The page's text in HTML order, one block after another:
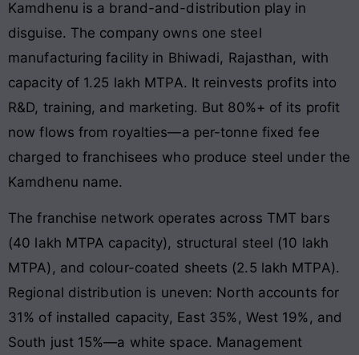
Kamdhenu is a brand-and-distribution play in
disguise. The company owns one steel
manufacturing facility in Bhiwadi, Rajasthan, with
capacity of 1.25 lakh MTPA. It reinvests profits into
R&D, training, and marketing. But 80%+ of its profit
now flows from royalties—a per-tonne fixed fee
charged to franchisees who produce steel under the
Kamdhenu name.
The franchise network operates across TMT bars
(40 lakh MTPA capacity), structural steel (10 lakh
MTPA), and colour-coated sheets (2.5 lakh MTPA).
Regional distribution is uneven: North accounts for
31% of installed capacity, East 35%, West 19%, and
South just 15%—a white space. Management